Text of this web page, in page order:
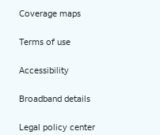
Coverage maps
Terms of use
Accessibility
Broadband details
Legal policy center